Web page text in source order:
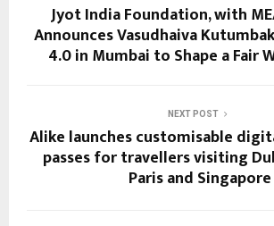
Jyot India Foundation, with
Announces Vasudhaiva
4.0 in Mumbai to Shape a Fair
NEXT POST
Alike launches customisable
passes for travellers visiting
Paris and Singapore